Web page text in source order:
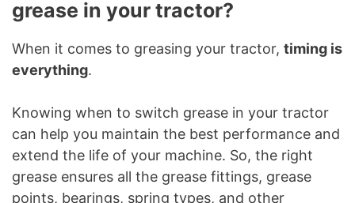
grease in your tractor?
When it comes to greasing your tractor, timing is
everything.
Knowing when to switch grease in your tractor
can help you maintain the best performance and
extend the life of your machine. So, the right
grease ensures all the grease fittings, grease
points, bearings, spring types, and other